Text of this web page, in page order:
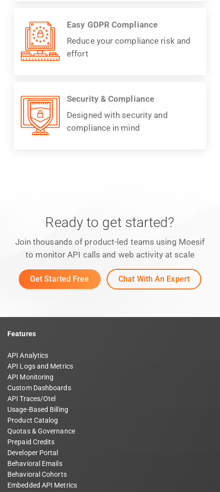
Easy GDPR Compliance
Reduce your compliance risk and
effort
Security & Compliance
Designed with security and
compliance in mind
Ready to get started?
Join thousands of product-led teams using Moesif
to monitor API calls and web activity at scale
Get Started Free Chat With An Expert
Features
API Analytics
API Logs and Metrics
API Monitoring
Custom Dashboards
API Traces/Otel
Usage-Based Billing
Product Catalog
Quotas & Governance
Prepaid Credits
Developer Portal
Behavioral Emails
Behavioral Cohorts
Embedded API Metrics